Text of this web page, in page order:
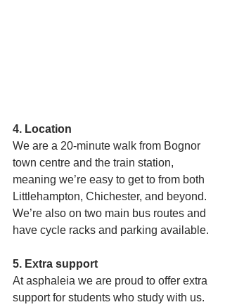
4. Location
We are a 20-minute walk from Bognor
town centre and the train station,
meaning we’re easy to get to from both
Littlehampton, Chichester, and beyond.
We’re also on two main bus routes and
have cycle racks and parking available.
5. Extra support
At asphaleia we are proud to offer extra
support for students who study with us.